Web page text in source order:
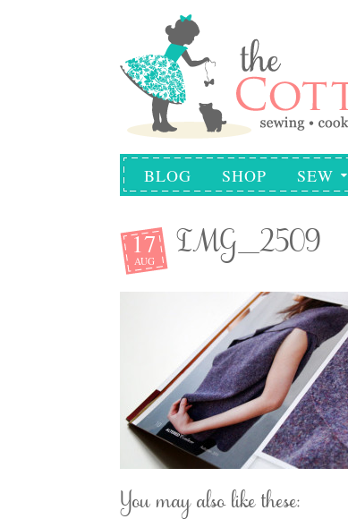
BLOG SHOP SEW
17
AUG IMG_2509
You may also like these: